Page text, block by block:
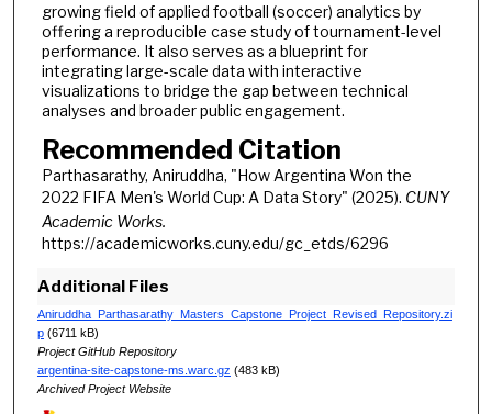
growing field of applied football (soccer) analytics by
offering a reproducible case study of tournament-level
performance. It also serves as a blueprint for
integrating large-scale data with interactive
visualizations to bridge the gap between technical
analyses and broader public engagement.
Recommended Citation
Parthasarathy, Aniruddha, "How Argentina Won the
2022 FIFA Men's World Cup: A Data Story" (2025). CUNY
Academic Works.
https://academicworks.cuny.edu/gc_etds/6296
Additional Files
Aniruddha_Parthasarathy_Masters_Capstone_Project_Revised_Repository.zi
p(6711 kB)
Project GitHub Repository
argentina-site-capstone-ms.warc.gz (483 kB)
Archived Project Website